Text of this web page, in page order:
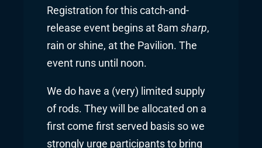
Registration for this catch-and-
release event begins at 8am sharp,
rain or shine, at the Pavilion. The
event runs until noon.
We do have a (very) limited supply
of rods. They will be allocated on a
first come first served basis so we
strongly urge participants to bring